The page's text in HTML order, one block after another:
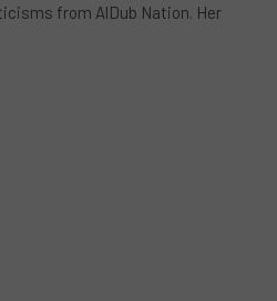
from AlDub Nation. Her